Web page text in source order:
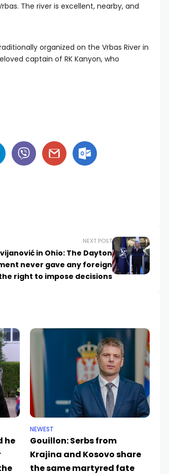
The river is excellent, nearby, and
organized on the Vrbas River in
captain of RK Kanyon, who
NEXT POST
in Ohio: The Dayton
never gave any foreign
right to impose decisions
he
NEWEST
Gouillon: Serbs from
Krajina and Kosovo share
the same martyred fate